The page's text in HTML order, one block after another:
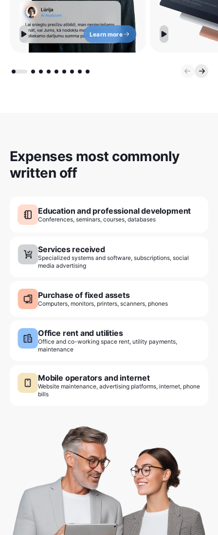
Learn more
Expenses most commonly
written off
Education and professional development
Conferences, seminars, courses, databases
Services received
Specialized systems and software, subscriptions, social
media advertising
Purchase of fixed assets
Computers, monitors, printers, scanners, phones
Office rent and utilities
Office and co-working space rent, utility payments,
maintenance
Mobile operators and internet
Website maintenance, advertising platforms, internet, phone
bills